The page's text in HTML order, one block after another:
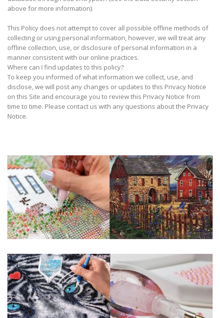
above for more information).
This Policy does not attempt to cover all possible offline methods of
collecting or using personal information, however, we will treat any
offline collection, use, or disclosure of personal information in a
manner consistent with our online practices.
Where can I find updates to this policy?
To keep you informed of what information we collect, use, and
disclose, we will post any changes or updates to this Privacy Notice
on this Site and encourage you to review this Privacy Notice from
time to time. Please contact us with any questions about the Privacy
Notice.